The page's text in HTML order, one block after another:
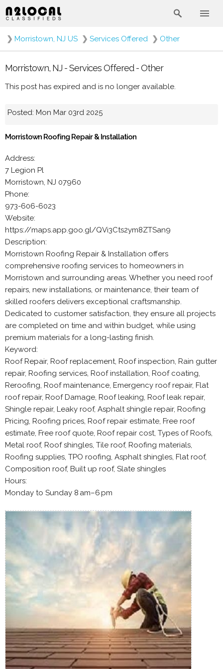
❯ Morristown, NJ US ❯ Services Offered ❯ Other
Morristown, NJ - Services Offered - Other
This post has expired and is no longer available.
Posted: Mon Mar 03rd 2025
Morristown Roofing Repair & Installation
Address:
7 Legion Pl
Morristown, NJ 07960
Phone:
973-606-6023
Website:
https://maps.app.goo.gl/QVi3Cts2ym8ZTSan9
Description:
Morristown Roofing Repair & Installation offers
comprehensive roofing services to homeowners in
Morristown and surrounding areas. Whether you need roof
repairs, new installations, or maintenance, their team of
skilled roofers delivers exceptional craftsmanship.
Dedicated to customer satisfaction, they ensure all projects
are completed on time and within budget, while using
premium materials for a long-lasting finish.
Keyword:
Roof Repair, Roof replacement, Roof inspection, Rain gutter
repair, Roofing services, Roof installation, Roof coating,
Reroofing, Roof maintenance, Emergency roof repair, Flat
roof repair, Roof Damage, Roof leaking, Roof leak repair,
Shingle repair, Leaky roof, Asphalt shingle repair, Roofing
Pricing, Roofing prices, Roof repair estimate, Free roof
estimate, Free roof quote, Roof repair cost, Types of Roofs,
Metal roof, Roof shingles, Tile roof, Roofing materials,
Roofing supplies, TPO roofing, Asphalt shingles, Flat roof,
Composition roof, Built up roof, Slate shingles
Hours:
Monday to Sunday 8 am–6 pm